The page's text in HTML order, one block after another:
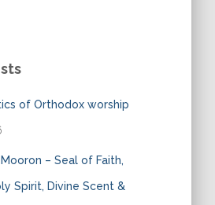
of Orthodox worship
– Seal of Faith,
Spirit, Divine Scent &